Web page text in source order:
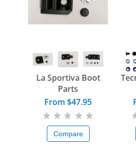
La Sportiva Boot
Parts
From $47.95
Compare